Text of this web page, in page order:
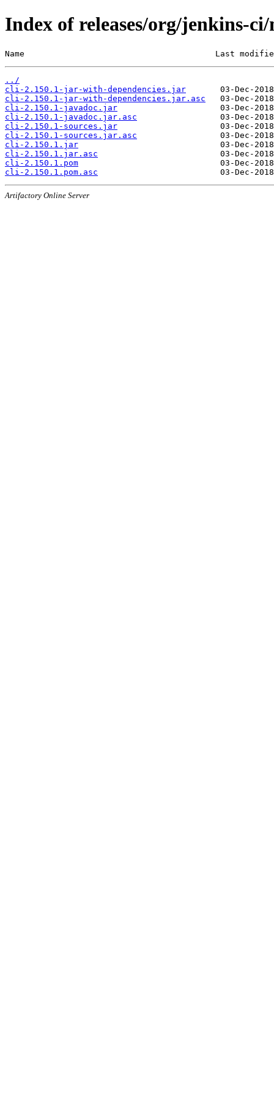
Index of releases/org/jenkins-
Name                                       Last
../
cli-2.150.1-jar-with-dependencies.jar
cli-2.150.1-jar-with-dependencies.jar.asc
cli-2.150.1-javadoc.jar
cli-2.150.1-javadoc.jar.asc
cli-2.150.1-sources.jar
cli-2.150.1-sources.jar.asc
cli-2.150.1.jar
cli-2.150.1.jar.asc
cli-2.150.1.pom
cli-2.150.1.pom.asc
Artifactory Online Server